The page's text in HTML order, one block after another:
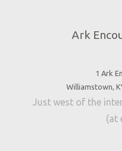
Ark
1 Ark
Williamstown,
Just west of the
(at